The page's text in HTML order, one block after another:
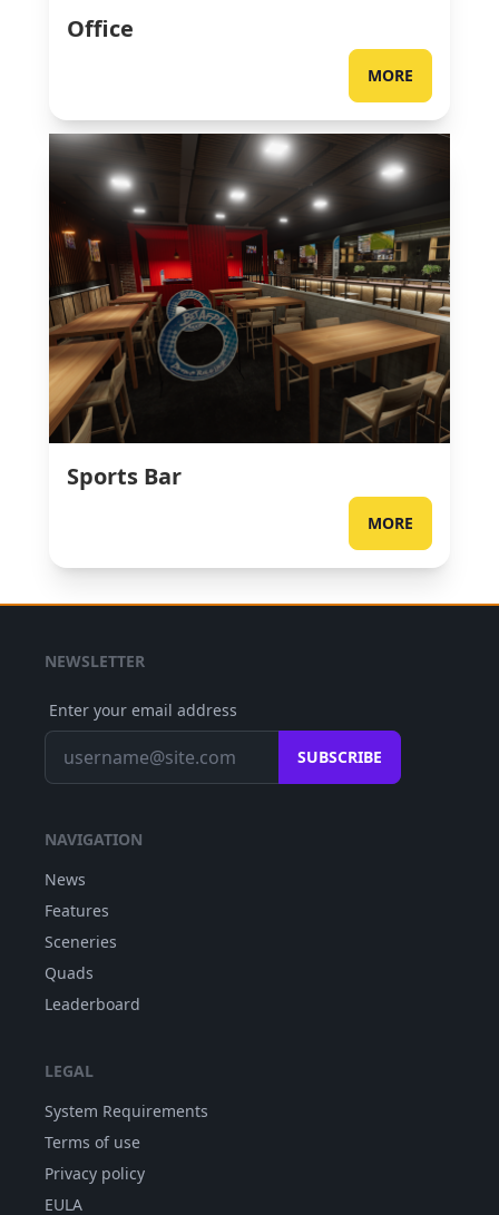
Office
MORE
Sports Bar
MORE
NEWSLETTER
Enter your email address
SUBSCRIBE
NAVIGATION
News
Features
Sceneries
Quads
Leaderboard
LEGAL
System Requirements
Terms of use
Privacy policy
EULA